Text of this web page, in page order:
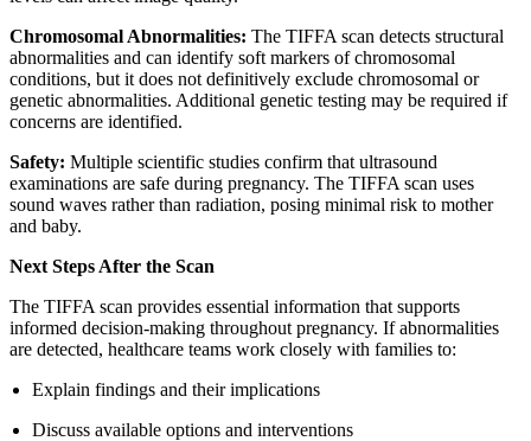
Chromosomal Abnormalities: The TIFFA scan detects structural
abnormalities and can identify soft markers of chromosomal
conditions, but it does not definitively exclude chromosomal or
genetic abnormalities. Additional genetic testing may be required if
concerns are identified.
Safety: Multiple scientific studies confirm that ultrasound
examinations are safe during pregnancy. The TIFFA scan uses
sound waves rather than radiation, posing minimal risk to mother
and baby.
Next Steps After the Scan
The TIFFA scan provides essential information that supports
informed decision-making throughout pregnancy. If abnormalities
are detected, healthcare teams work closely with families to:
Explain findings and their implications
Discuss available options and interventions